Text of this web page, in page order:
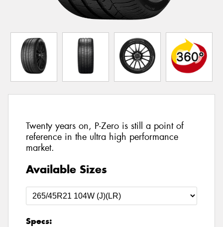
Twenty years on, P-Zero is still a point of
reference in the ultra high performance
market.
Available Sizes
Specs: